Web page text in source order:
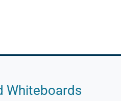
Whiteboards